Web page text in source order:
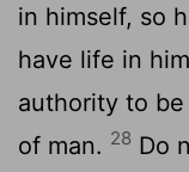
in himself, so
have life in
authority to
of man. 28 Do